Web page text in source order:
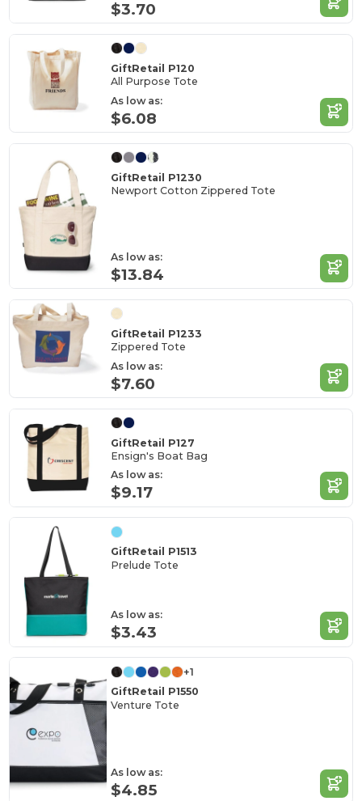
$3.70
GiftRetail P120
All Purpose Tote
As low as:
$6.08
GiftRetail P1230
Newport Cotton Zippered Tote
As low as:
$13.84
GiftRetail P1233
Zippered Tote
As low as:
$7.60
GiftRetail P127
Ensign's Boat Bag
As low as:
$9.17
GiftRetail P1513
Prelude Tote
As low as:
$3.43
+1
GiftRetail P1550
Venture Tote
As low as:
$4.85